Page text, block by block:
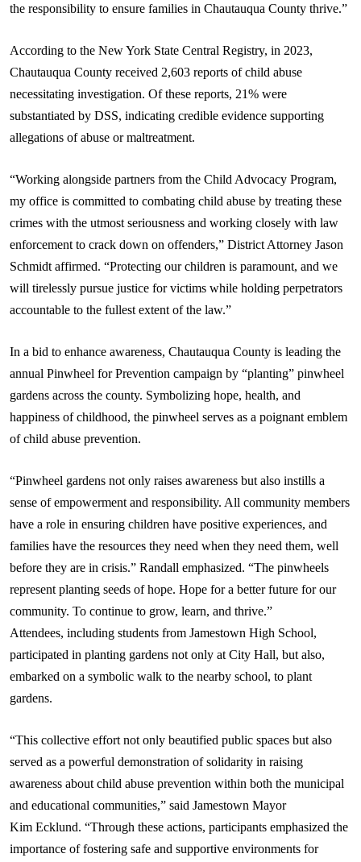
the responsibility to ensure families in Chautauqua County thrive.”
According to the New York State Central Registry, in 2023,
Chautauqua County received 2,603 reports of child abuse
necessitating investigation. Of these reports, 21% were
substantiated by DSS, indicating credible evidence supporting
allegations of abuse or maltreatment.
“Working alongside partners from the Child Advocacy Program,
my office is committed to combating child abuse by treating these
crimes with the utmost seriousness and working closely with law
enforcement to crack down on offenders,” District Attorney Jason
Schmidt affirmed. “Protecting our children is paramount, and we
will tirelessly pursue justice for victims while holding perpetrators
accountable to the fullest extent of the law.”
In a bid to enhance awareness, Chautauqua County is leading the
annual Pinwheel for Prevention campaign by “planting” pinwheel
gardens across the county. Symbolizing hope, health, and
happiness of childhood, the pinwheel serves as a poignant emblem
of child abuse prevention.
“Pinwheel gardens not only raises awareness but also instills a
sense of empowerment and responsibility. All community members
have a role in ensuring children have positive experiences, and
families have the resources they need when they need them, well
before they are in crisis.” Randall emphasized. “The pinwheels
represent planting seeds of hope. Hope for a better future for our
community. To continue to grow, learn, and thrive.”
Attendees, including students from Jamestown High School,
participated in planting gardens not only at City Hall, but also,
embarked on a symbolic walk to the nearby school, to plant
gardens.
“This collective effort not only beautified public spaces but also
served as a powerful demonstration of solidarity in raising
awareness about child abuse prevention within both the municipal
and educational communities,” said Jamestown Mayor
Kim Ecklund. “Through these actions, participants emphasized the
importance of fostering safe and supportive environments for